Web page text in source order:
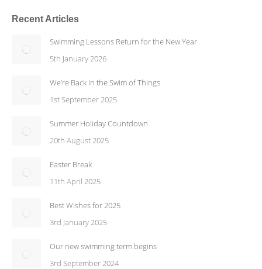
Recent Articles
Swimming Lessons Return for the New Year
5th January 2026
We’re Back in the Swim of Things
1st September 2025
Summer Holiday Countdown
20th August 2025
Easter Break
11th April 2025
Best Wishes for 2025
3rd January 2025
Our new swimming term begins
3rd September 2024